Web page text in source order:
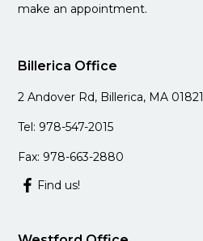
make an appointment.
Billerica Office
2 Andover Rd, Billerica, MA 01821
Tel: 978-547-2015
Fax: 978-663-2880
Find us!